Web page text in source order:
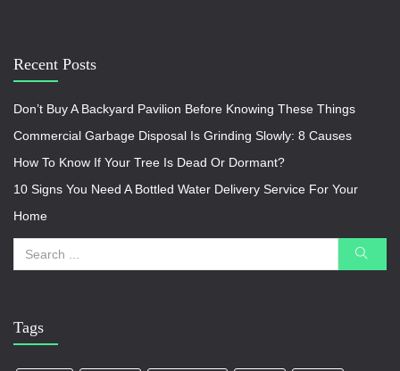
Recent Posts
Don’t Buy A Backyard Pavilion Before Knowing These Things
Commercial Garbage Disposal Is Grinding Slowly: 8 Causes
How To Know If Your Tree Is Dead Or Dormant?
10 Signs You Need A Bottled Water Delivery Service For Your
Home
Tags